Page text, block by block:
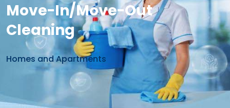
Move-In/Move-Out
Cleaning
Homes and Apartments